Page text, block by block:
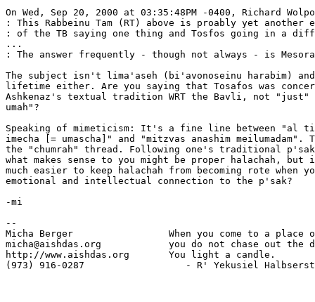
On Wed, Sep 20, 2000 at 03:35:48PM -0400, Richard
: This Rabbeinu Tam (RT) above is proably yet another
: of the TB saying one thing and Tosfos going in a
...
: The answer frequently - though not always - is
The subject isn't lima'aseh (bi'avonoseinu harabim)
lifetime either. Are you saying that Tosafos was
Ashkenaz's textual tradition WRT the Bavli, not "just"
umah"?
Speaking of mimeticism: It's a fine line between "al
imecha [= umascha]" and "mitzvas anashim
the "chumrah" thread. Following one's traditional
what makes sense to you might be proper halachah,
much easier to keep halachah from becoming rote when
emotional and intellectual connection to the p'sak?
-mi
--
Micha Berger                 When you come to a place
micha@aishdas.org            you do not chase out the
http://www.aishdas.org       You light a candle.
(973) 916-0287                  - R' Yekusiel